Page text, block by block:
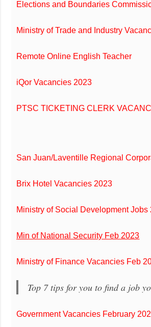
Elections and Boundaries
Ministry of Trade and Industry
Remote Online English Teacher
iQor Vacancies 2023
PTSC TICKETING CLERK
San Juan/Laventille Regional
Brix Hotel Vacancies 2023
Ministry of Social Development Jobs
Min of National Security Feb 2023
Ministry of Finance Vacancies Feb
Top 7 tips for you to find a job
Government Vacancies February